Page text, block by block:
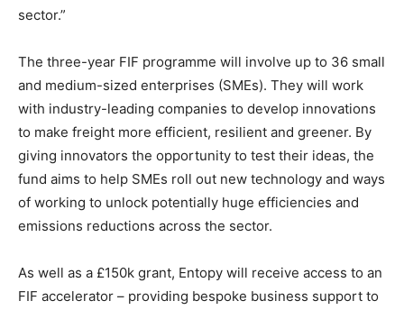
sector.”
The three-year FIF programme will involve up to 36 small
and medium-sized enterprises (SMEs). They will work
with industry-leading companies to develop innovations
to make freight more efficient, resilient and greener. By
giving innovators the opportunity to test their ideas, the
fund aims to help SMEs roll out new technology and ways
of working to unlock potentially huge efficiencies and
emissions reductions across the sector.
As well as a £150k grant, Entopy will receive access to an
FIF accelerator – providing bespoke business support to